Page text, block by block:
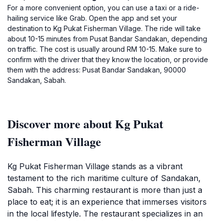
For a more convenient option, you can use a taxi or a ride-
hailing service like Grab. Open the app and set your
destination to Kg Pukat Fisherman Village. The ride will take
about 10-15 minutes from Pusat Bandar Sandakan, depending
on traffic. The cost is usually around RM 10-15. Make sure to
confirm with the driver that they know the location, or provide
them with the address: Pusat Bandar Sandakan, 90000
Sandakan, Sabah.
Discover more about Kg Pukat
Fisherman Village
Kg Pukat Fisherman Village stands as a vibrant
testament to the rich maritime culture of Sandakan,
Sabah. This charming restaurant is more than just a
place to eat; it is an experience that immerses visitors
in the local lifestyle. The restaurant specializes in an